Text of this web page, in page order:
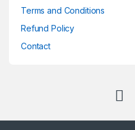
Terms and Conditions
Refund Policy
Contact